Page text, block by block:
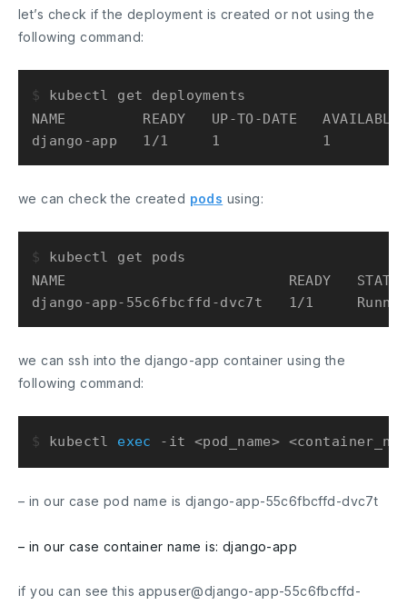
let’s check if the deployment is created or not using the
following command:
$
kubectl get deployments
NAME         READY   UP-TO-DATE   AVAILABLE
we can check the created pods using:
$
kubectl get pods
NAME                          READY   STATUS
we can ssh into the django-app container using the
following command:
$ kubectl exec -it <pod_name>
– in our case pod name is django-app-55c6fbcffd-dvc7t
– in our case container name is: django-app
if you can see thisappuser@django-app-55c6fbcffd-